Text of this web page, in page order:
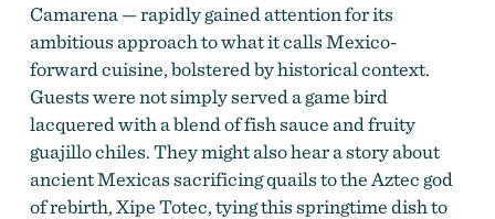
Camarena — rapidly gained attention for its
ambitious approach to what it calls Mexico-
forward cuisine, bolstered by historical context.
Guests were not simply served a game bird
lacquered with a blend of fish sauce and fruity
guajillo chiles. They might also hear a story about
ancient Mexicas sacrificing quails to the Aztec god
of rebirth, Xipe Totec, tying this springtime dish to